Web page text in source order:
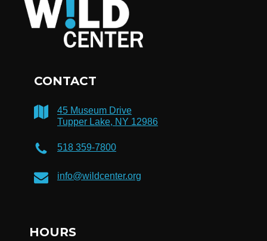
CONTACT
45 Museum Drive
Tupper Lake, NY 12986
518 359-7800
info@wildcenter.org
HOURS